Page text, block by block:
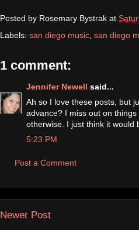
Posted by Rosemary Bystrak at
Labels: san diego music, san diego
1 comment:
Jennifer Newell said...
Ah so I love these posts, but
advance? I miss out on
otherwise. I just think it would
5:23 PM
Post a Comment
Newer Post